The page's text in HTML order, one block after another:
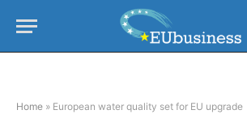
Home » European water quality set for EU upgrade